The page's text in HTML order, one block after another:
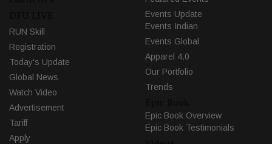
RUN Skill
Registration
Today's Update
Global News
Watch Video
Advertisement
Tariff
Apply
Events Update
Events Indian
Events Global
Apparel 4.0
Our Portfolio
Trends
Epic Book Overview
Epic Book Testimonials